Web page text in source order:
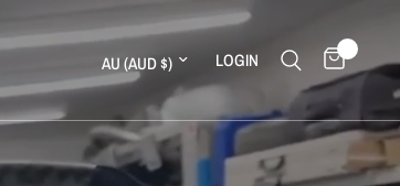
Update country/region
LOGIN